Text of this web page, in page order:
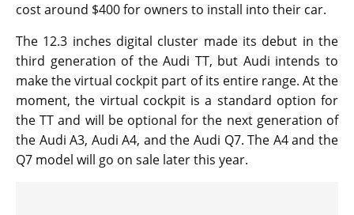
cost around $400 for owners to install into their car.
The 12.3 inches digital cluster made its debut in the
third generation of the Audi TT, but Audi intends to
make the virtual cockpit part of its entire range. At the
moment, the virtual cockpit is a standard option for
the TT and will be optional for the next generation of
the Audi A3, Audi A4, and the Audi Q7. The A4 and the
Q7 model will go on sale later this year.